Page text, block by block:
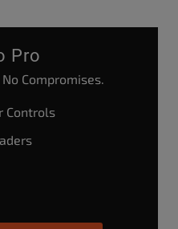
Pro
Compromises.
Controls